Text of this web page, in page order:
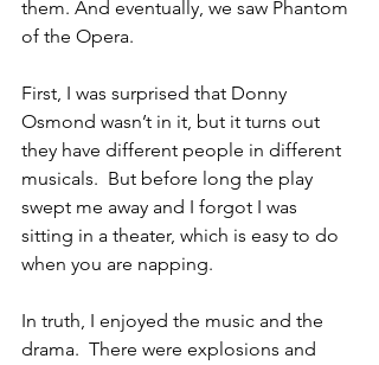
them. And eventually, we saw Phantom
of the Opera.
First, I was surprised that Donny
Osmond wasn’t in it, but it turns out
they have different people in different
musicals.  But before long the play
swept me away and I forgot I was
sitting in a theater, which is easy to do
when you are napping.
In truth, I enjoyed the music and the
drama.  There were explosions and